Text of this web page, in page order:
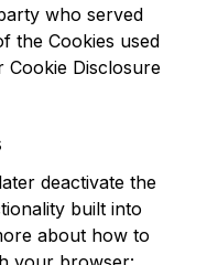
who served
the Cookies used
Cookie Disclosure
deactivate the
built into
about how to